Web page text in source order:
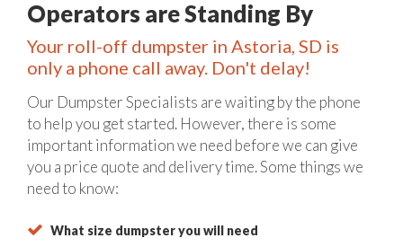
Operators are Standing By
Your roll-off dumpster in Astoria, SD is
only a phone call away. Don't delay!
Our Dumpster Specialists are waiting by the phone
to help you get started. However, there is some
important information we need before we can give
you a price quote and delivery time. Some things we
need to know:
What size dumpster you will need